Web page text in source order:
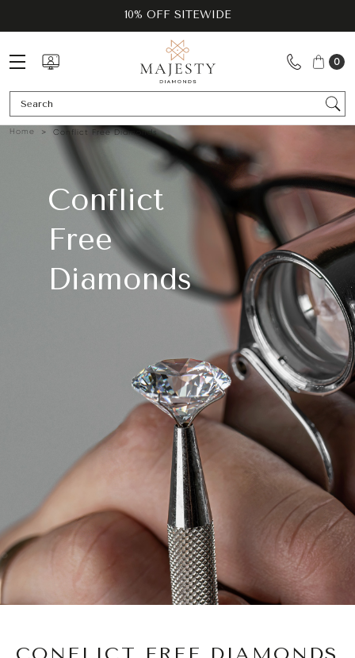
10% OFF SITEWIDE
0
Home Conflict Free Diamonds
Conflict
Free
Diamonds